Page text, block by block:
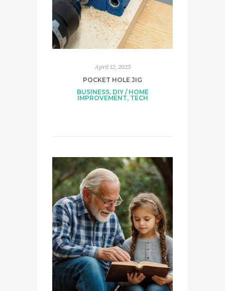
April 12, 2025
POCKET HOLE JIG
BUSINESS, DIY / HOME
IMPROVEMENT, TECH